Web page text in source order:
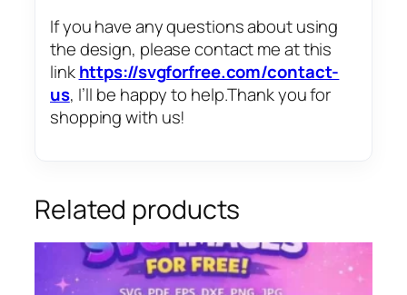
If you have any questions about using
the design, please contact me at this
linkhttps://svgforfree.com/contact-
us, I’ll be happy to help.Thank you for
shopping with us!
Related products